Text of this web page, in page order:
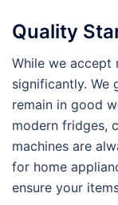
Quality
While we accept
significantly. We
remain in good
modern fridges,
machines are
for home
ensure your